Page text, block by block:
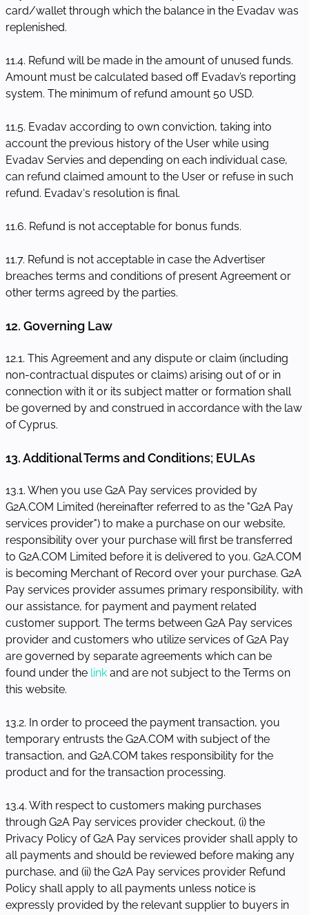
card/wallet through which the balance in the Evadav was
replenished.
11.4. Refund will be made in the amount of unused funds.
Amount must be calculated based off Evadav’s reporting
system. The minimum of refund amount 50 USD.
11.5. Evadav according to own conviction, taking into
account the previous history of the User while using
Evadav Servies and depending on each individual case,
can refund claimed amount to the User or refuse in such
refund. Evadav‘s resolution is final.
11.6. Refund is not acceptable for bonus funds.
11.7. Refund is not acceptable in case the Advertiser
breaches terms and conditions of present Agreement or
other terms agreed by the parties.
12. Governing Law
12.1. This Agreement and any dispute or claim (including
non-contractual disputes or claims) arising out of or in
connection with it or its subject matter or formation shall
be governed by and construed in accordance with the law
of Cyprus.
13. Additional Terms and Conditions; EULAs
13.1. When you use G2A Pay services provided by
G2A.COM Limited (hereinafter referred to as the "G2A Pay
services provider") to make a purchase on our website,
responsibility over your purchase will first be transferred
to G2A.COM Limited before it is delivered to you. G2A.COM
is becoming Merchant of Record over your purchase. G2A
Pay services provider assumes primary responsibility, with
our assistance, for payment and payment related
customer support. The terms between G2A Pay services
provider and customers who utilize services of G2A Pay
are governed by separate agreements which can be
found under the link and are not subject to the Terms on
this website.
13.2. In order to proceed the payment transaction, you
temporary entrusts the G2A.COM with subject of the
transaction, and G2A.COM takes responsibility for the
product and for the transaction processing.
13.4. With respect to customers making purchases
through G2A Pay services provider checkout, (i) the
Privacy Policy of G2A Pay services provider shall apply to
all payments and should be reviewed before making any
purchase, and (ii) the G2A Pay services provider Refund
Policy shall apply to all payments unless notice is
expressly provided by the relevant supplier to buyers in